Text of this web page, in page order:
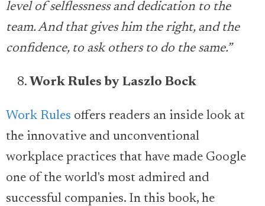
level of selflessness and dedication to the
team. And that gives him the right, and the
confidence, to ask others to do the same.”
Work Rules by Laszlo Bock
Work Rules offers readers an inside look at
the innovative and unconventional
workplace practices that have made Google
one of the world's most admired and
successful companies. In this book, he